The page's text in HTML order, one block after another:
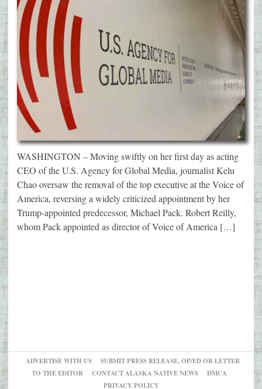
WASHINGTON – Moving swiftly on her first day as acting
CEO of the U.S. Agency for Global Media, journalist Kelu
Chao oversaw the removal of the top executive at the Voice of
America, reversing a widely criticized appointment by her
Trump-appointed predecessor, Michael Pack. Robert Reilly,
whom Pack appointed as director of Voice of America […]
ADVERTISE WITH US
SUBMIT PRESS RELEASE, OP/ED OR LETTER
TO THE EDITOR
CONTACT ALASKA NATIVE NEWS
DMCA
PRIVACY POLICY